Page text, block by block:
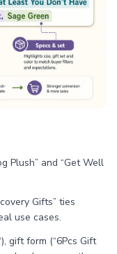
Plush” and “Get Well
Gifts” ties
use cases.
gift form (“6Pcs Gift